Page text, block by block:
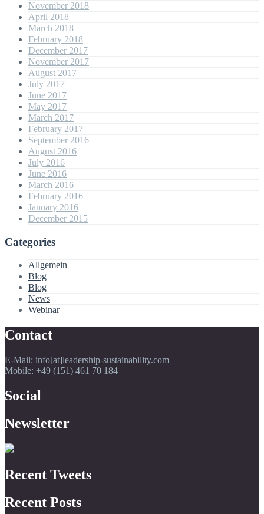
November 2018
April 2018
March 2018
February 2018
December 2017
November 2017
August 2017
July 2017
June 2017
May 2017
March 2017
February 2017
September 2016
August 2016
July 2016
June 2016
March 2016
February 2016
January 2016
December 2015
Categories
Allgemein
Blog
Blog
News
Webinar
Contact
E-Mail: info[at]leadership-sustainability.com
Mobile: +49 (151) 461 70 184
Social
Newsletter
Recent Tweets
Recent Posts